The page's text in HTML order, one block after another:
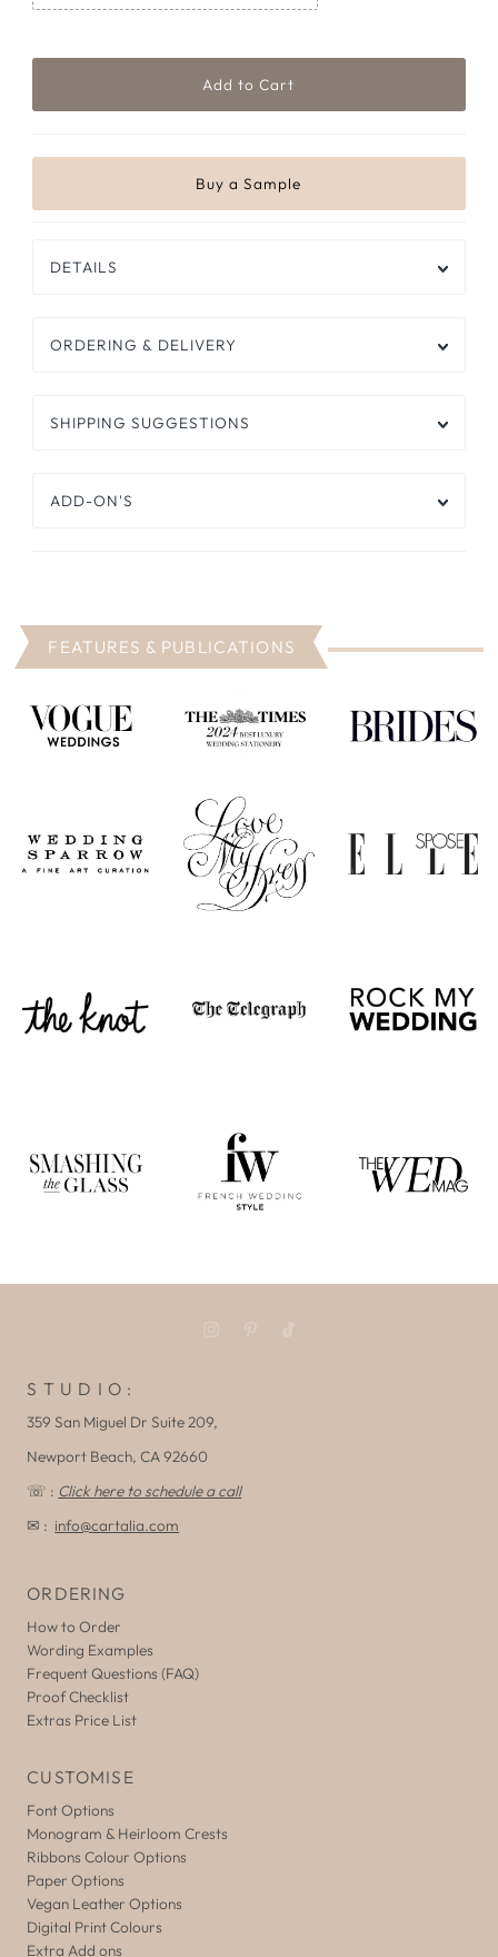
DETAILS
ORDERING & DELIVERY
SHIPPING SUGGESTIONS
ADD-ON'S
FEATURES & PUBLICATIONS
S T U D I O :
359 San Miguel Dr Suite 209,
Newport Beach, CA 92660
☏ : Click here to schedule a call
✉ : info@cartalia.com
ORDERING
How to Order
Wording Examples
Frequent Questions (FAQ)
Proof Checklist
Extras Price List
CUSTOMISE
Font Options
Monogram & Heirloom Crests
Ribbons Colour Options
Paper Options
Vegan Leather Options
Digital Print Colours
Extra Add ons